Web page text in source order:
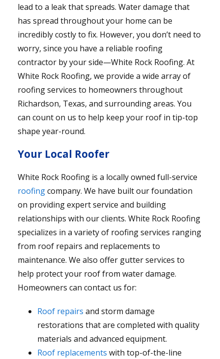
lead to a leak that spreads. Water damage that
has spread throughout your home can be
incredibly costly to fix. However, you don’t need to
worry, since you have a reliable roofing
contractor by your side—White Rock Roofing. At
White Rock Roofing, we provide a wide array of
roofing services to homeowners throughout
Richardson, Texas, and surrounding areas. You
can count on us to help keep your roof in tip-top
shape year-round.
Your Local Roofer
White Rock Roofing is a locally owned full-service
roofingcompany. We have built our foundation
on providing expert service and building
relationships with our clients. White Rock Roofing
specializes in a variety of roofing services ranging
from roof repairs and replacements to
maintenance. We also offer gutter services to
help protect your roof from water damage.
Homeowners can contact us for:
Roof repairs and storm damage
restorations that are completed with quality
materials and advanced equipment.
Roof replacements with top-of-the-line